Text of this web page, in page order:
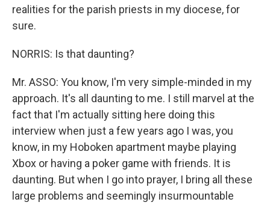
realities for the parish priests in my diocese, for
sure.
NORRIS: Is that daunting?
Mr. ASSO: You know, I'm very simple-minded in my
approach. It's all daunting to me. I still marvel at the
fact that I'm actually sitting here doing this
interview when just a few years ago I was, you
know, in my Hoboken apartment maybe playing
Xbox or having a poker game with friends. It is
daunting. But when I go into prayer, I bring all these
large problems and seemingly insurmountable